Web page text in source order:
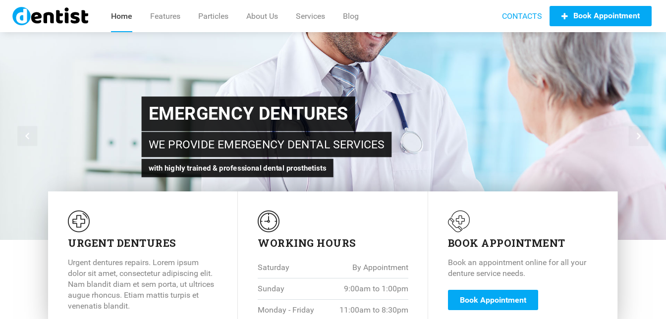
Home Features Particles About Us Services Blog CONTACTS Book Appointment
TRAINED NURSES
FOR YOUR DENTAL NEEDS
Certified Dental Prosthetists, Nurses and professional Staffs.
URGENT DENTURES
Urgent dentures repairs. Lorem ipsum
dolor sit amet, consectetur adipiscing elit.
Nam blandit diam et sem porta, ut ultrices
augue rhoncus. Etiam mattis turpis et
venenatis blandit.
WORKING HOURS
Saturday By Appointment
Sunday 9:00am to 1:00pm
Monday - Friday 11:00am to 8:30pm
BOOK APPOINTMENT
Book an appointment online for all your
denture service needs.
Book Appointment